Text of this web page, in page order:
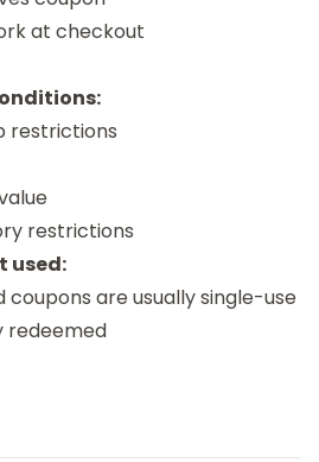
at checkout
restrictions
restrictions
used:
are usually single-use
redeemed